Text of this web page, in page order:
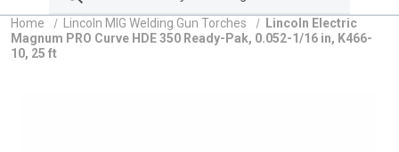
Home Lincoln MIG Welding Gun Torches
Lincoln Electric
Magnum PRO Curve HDE 350 Ready-Pak, 0.052-1/16 in, K466-
10, 25 ft